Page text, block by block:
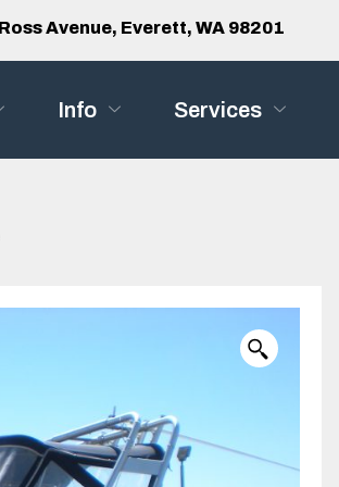
Avenue, Everett, WA 98201
Info Services